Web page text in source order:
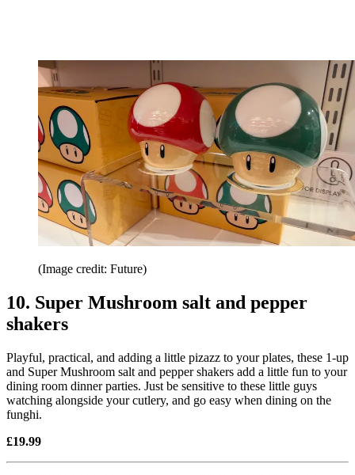
(Image credit: Future)
10. Super Mushroom salt and pepper
shakers
Playful, practical, and adding a little pizazz to your plates, these 1-up
and Super Mushroom salt and pepper shakers add a little fun to your
dining room dinner parties. Just be sensitive to these little guys
watching alongside your cutlery, and go easy when dining on the
funghi.
£19.99